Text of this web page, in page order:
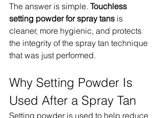
The answer is simple. Touchless
setting powder for spray tans is
cleaner, more hygienic, and protects
the integrity of the spray tan technique
that was just performed.
Why Setting Powder Is
Used After a Spray Tan
Setting powder is used to help reduce